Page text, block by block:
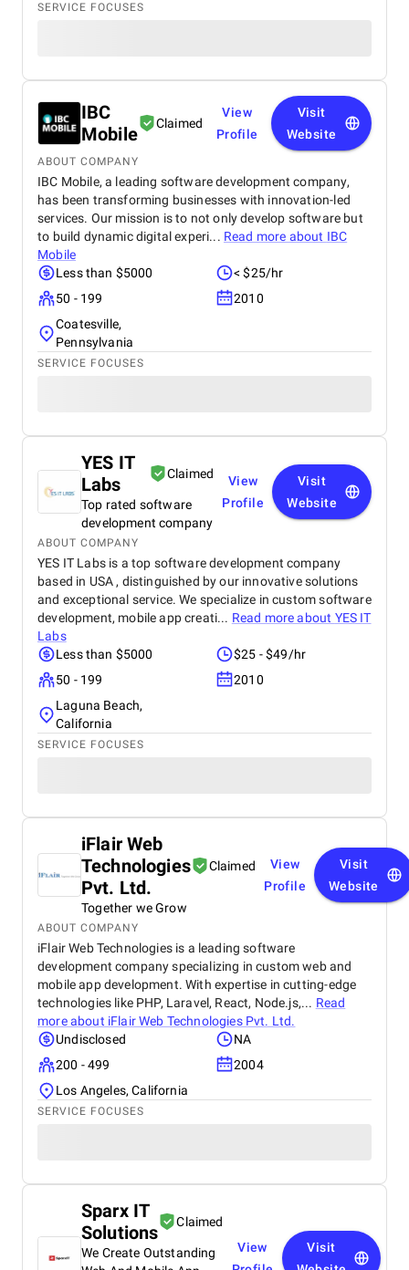
SERVICE FOCUSES
IBC
Mobile
Claimed
View
Profile
Visit
Website
ABOUT COMPANY
IBC Mobile, a leading software development company,
has been transforming businesses with innovation-led
services. Our mission is to not only develop software but
to build dynamic digital experi... Read more about IBC
Mobile
Less than $5000
< $25/hr
50 - 199
2010
Coatesville,
Pennsylvania
SERVICE FOCUSES
YES IT
Labs
Claimed
Top rated software
development company
View
Profile
Visit
Website
ABOUT COMPANY
YES IT Labs is a top software development company
based in USA , distinguished by our innovative solutions
and exceptional service. We specialize in custom software
development, mobile app creati... Read more about YES IT
Labs
Less than $5000
$25 - $49/hr
50 - 199
2010
Laguna Beach,
California
SERVICE FOCUSES
iFlair Web
Technologies
Pvt. Ltd.
Claimed
Together we Grow
View
Profile
Visit
Website
ABOUT COMPANY
iFlair Web Technologies is a leading software
development company specializing in custom web and
mobile app development. With expertise in cutting-edge
technologies like PHP, Laravel, React, Node.js,... Read
more about iFlair Web Technologies Pvt. Ltd.
Undisclosed
NA
200 - 499
2004
Los Angeles, California
SERVICE FOCUSES
Sparx IT
Solutions
Claimed
We Create Outstanding
View
Visit